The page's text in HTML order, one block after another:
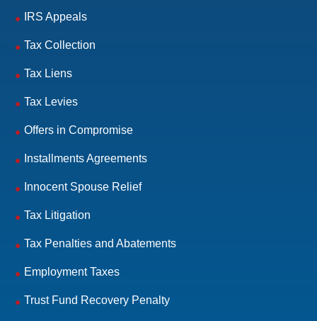
IRS Appeals
Tax Collection
Tax Liens
Tax Levies
Offers in Compromise
Installments Agreements
Innocent Spouse Relief
Tax Litigation
Tax Penalties and Abatements
Employment Taxes
Trust Fund Recovery Penalty